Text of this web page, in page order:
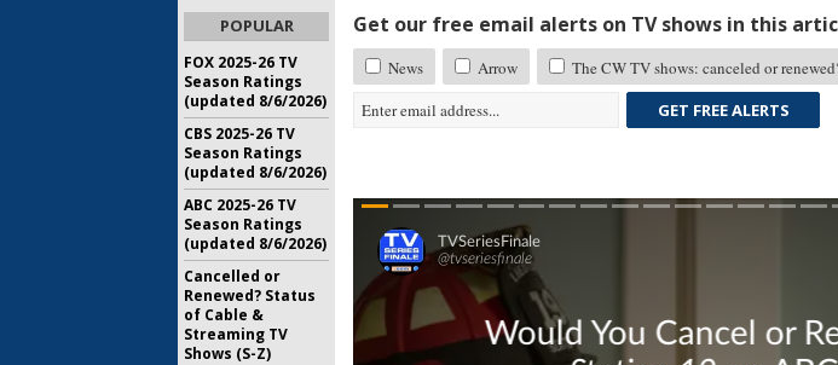
Get our free email alerts on TV shows in this
News Arrow
The CW TV shows: canceled or
GET FREE ALERTS
POPULAR
FOX 2025-26 TV
Season Ratings
(updated 8/6/2026)
CBS 2025-26 TV
Season Ratings
(updated 8/6/2026)
ABC 2025-26 TV
Season Ratings
(updated 8/6/2026)
Cancelled or
Renewed? Status
of Cable &
Streaming TV
Shows (S-Z)